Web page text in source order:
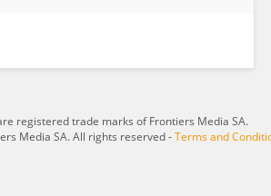
registered trade marks of Frontiers Media SA.
Media SA. All rights reserved -Terms and